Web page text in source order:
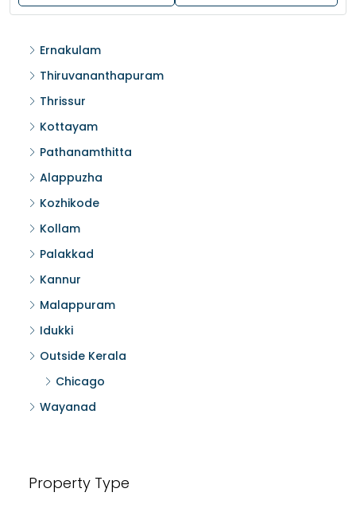
Ernakulam
Thiruvananthapuram
Thrissur
Kottayam
Pathanamthitta
Alappuzha
Kozhikode
Kollam
Palakkad
Kannur
Malappuram
Idukki
Outside Kerala
Chicago
Wayanad
Property Type